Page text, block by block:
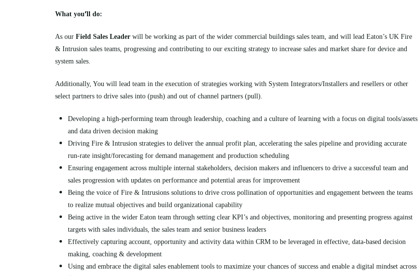
What you’ll do:
As our Field Sales Leader will be working as part of the wider commercial buildings sales team, and will lead Eaton’s UK Fire
& Intrusion sales teams, progressing and contributing to our exciting strategy to increase sales and market share for device and
system sales.
Additionally, You will lead team in the execution of strategies working with System Integrators/Installers and resellers or other
select partners to drive sales into (push) and out of channel partners (pull).
Developing a high-performing team through leadership, coaching and a culture of learning with a focus on digital tools/assets
and data driven decision making
Driving Fire & Intrusion strategies to deliver the annual profit plan, accelerating the sales pipeline and providing accurate
run-rate insight/forecasting for demand management and production scheduling
Ensuring engagement across multiple internal stakeholders, decision makers and influencers to drive a successful team and
sales progression with updates on performance and potential areas for improvement
Being the voice of Fire & Intrusions solutions to drive cross pollination of opportunities and engagement between the teams
to realize mutual objectives and build organizational capability
Being active in the wider Eaton team through setting clear KPI’s and objectives, monitoring and presenting progress against
targets with sales individuals, the sales team and senior business leaders
Effectively capturing account, opportunity and activity data within CRM to be leveraged in effective, data-based decision
making, coaching & development
Using and embrace the digital sales enablement tools to maximize your chances of success and enable a digital mindset across